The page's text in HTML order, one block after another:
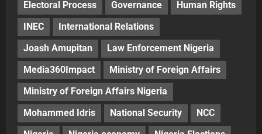
Electoral Process
Governance
Human Rights
INEC
International Relations
Joash Amupitan
Law Enforcement Nigeria
Media360Impact
Ministry of Foreign Affairs
Ministry of Foreign Affairs Nigeria
Mohammed Idris
National Security
NCC